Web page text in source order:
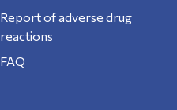
Report of adverse drug
reactions
FAQ